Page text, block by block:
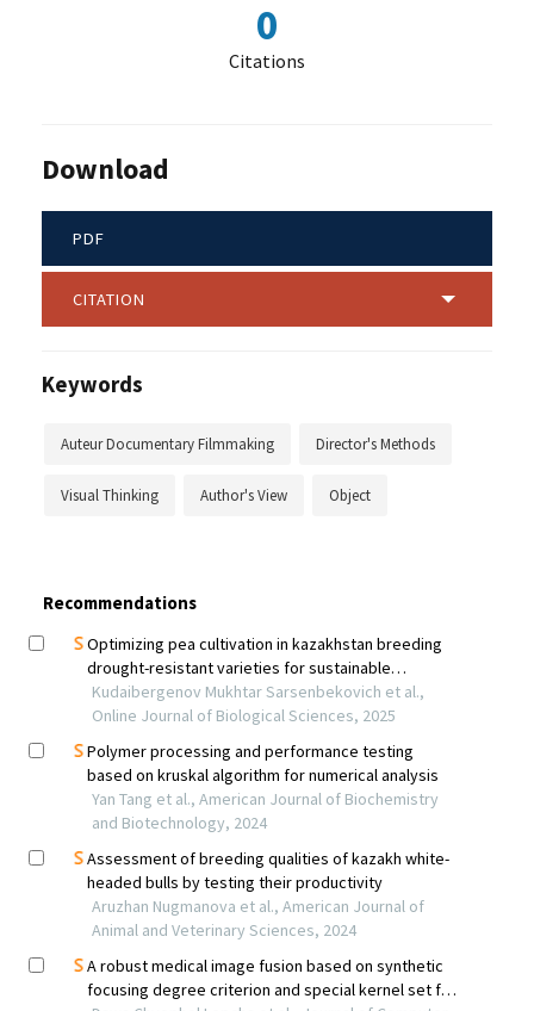
0
Citations
Download
PDF
CITATION
Keywords
Auteur Documentary Filmmaking Director's Methods
Visual Thinking Author's View Object